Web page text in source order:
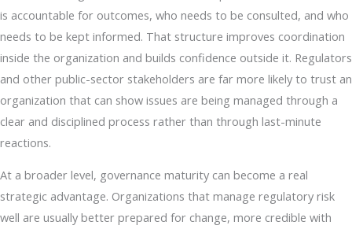
is accountable for outcomes, who needs to be consulted, and who
needs to be kept informed. That structure improves coordination
inside the organization and builds confidence outside it. Regulators
and other public-sector stakeholders are far more likely to trust an
organization that can show issues are being managed through a
clear and disciplined process rather than through last-minute
reactions.
At a broader level, governance maturity can become a real
strategic advantage. Organizations that manage regulatory risk
well are usually better prepared for change, more credible with